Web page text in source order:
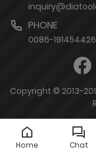
PHONE
0086-
Copyright © 2013-
Home Chat